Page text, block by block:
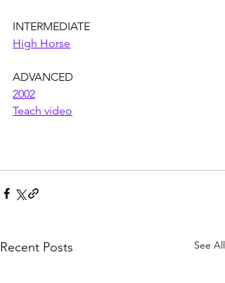
INTERMEDIATE
High Horse
ADVANCED
2002
Teach video
Recent Posts See All